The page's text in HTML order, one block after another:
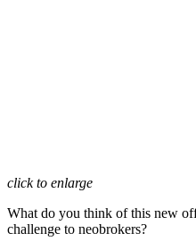
click to enlarge
What do you think of this new
challenge to neobrokers?